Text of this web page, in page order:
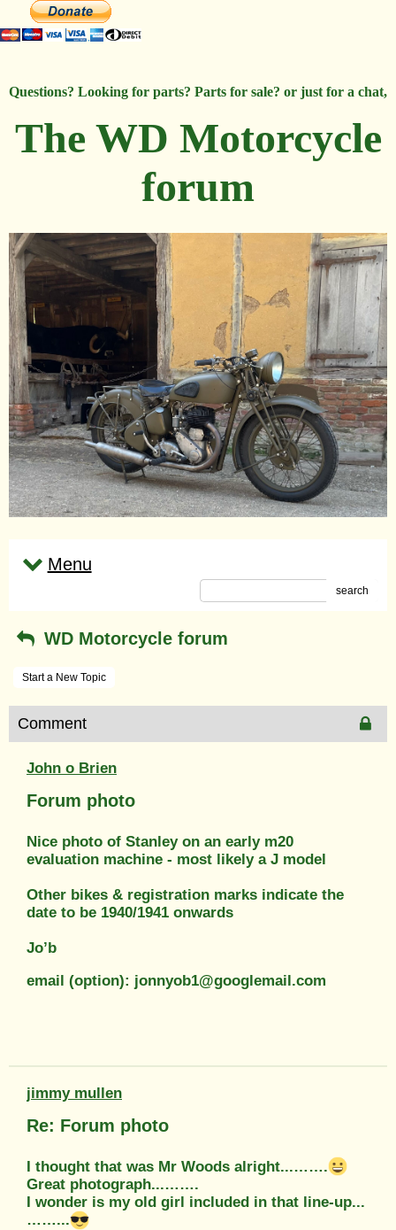
Questions? Looking for parts? Parts for sale? or just for a chat,
The WD Motorcycle
forum
Menu
search
WD Motorcycle forum
Start a New Topic
Comment
John o Brien
Forum photo
Nice photo of Stanley on an early m20
evaluation machine - most likely a J model
Other bikes & registration marks indicate the
date to be 1940/1941 onwards
Jo’b
email (option): jonnyob1@googlemail.com
jimmy mullen
Re: Forum photo
I thought that was Mr Woods alright...…….
Great photograph...…….
I wonder is my old girl included in that line-up...
……...